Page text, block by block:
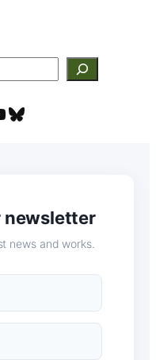
Bluesky
newsletter
news and works.